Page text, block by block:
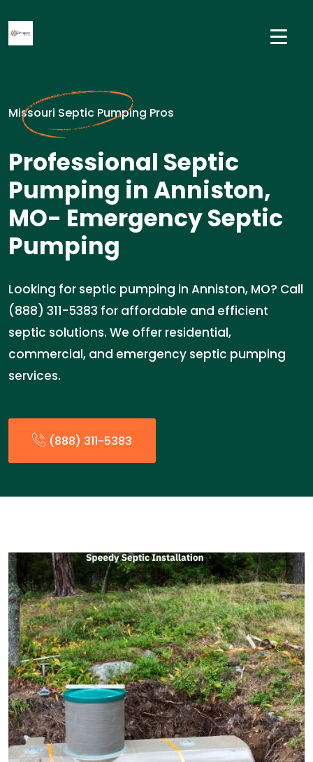
Missouri Septic Pumping Pros
Professional Septic
Pumping in Anniston,
MO- Emergency Septic
Pumping
Looking for septic pumping in Anniston, MO? Call
(888) 311-5383 for affordable and efficient
septic solutions. We offer residential,
commercial, and emergency septic pumping
services.
(888) 311-5383